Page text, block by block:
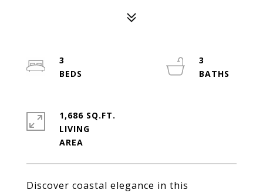
Discover coastal elegance in this
3
3
1,686 SQ.FT.
LIVING